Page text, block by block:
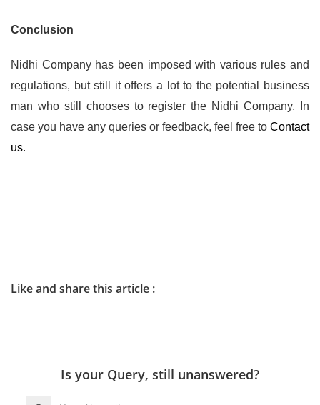
Conclusion
Nidhi Company has been imposed with various rules and
regulations, but still it offers a lot to the potential business
man who still chooses to register the Nidhi Company. In
case you have any queries or feedback, feel free to Contact
us.
Like and share this article :
Is your Query, still unanswered?